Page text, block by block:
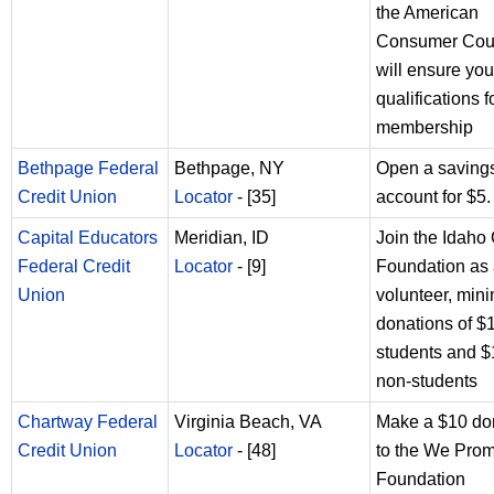
the American
Consumer
will ensure
qualifications
membership
Bethpage Federal
Credit Union
Bethpage, NY
Locator - [35]
Open a
account for $5.
Capital Educators
Federal Credit
Union
Meridian, ID
Locator - [9]
Join the Idaho
Foundation as
volunteer,
donations of
students and
non-students
Chartway Federal
Credit Union
Virginia Beach, VA
Locator - [48]
Make a $10
to the We
Foundation